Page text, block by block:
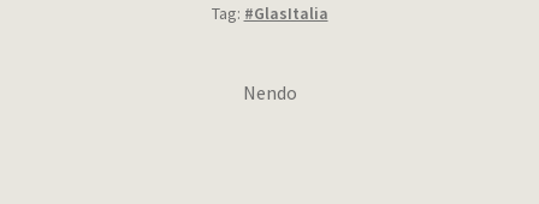
Tag: #GlasItalia
Nendo